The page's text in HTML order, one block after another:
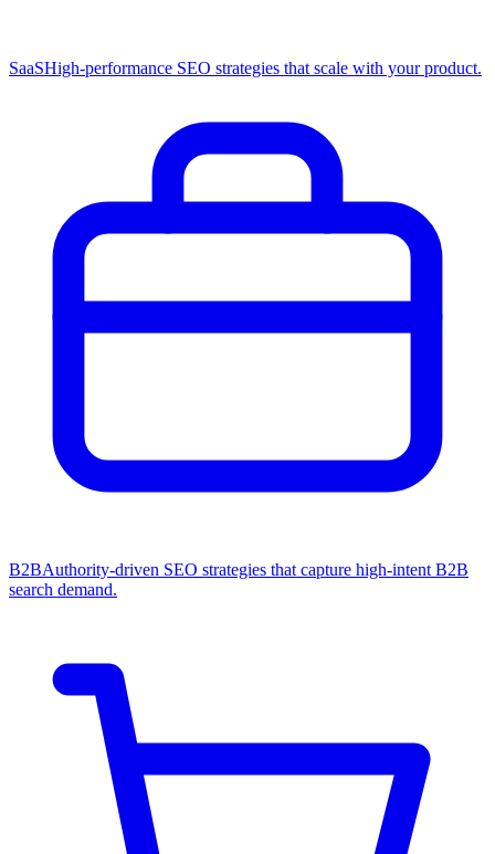
SaaSHigh-performance SEO strategies that scale with your product.
B2BAuthority-driven SEO strategies that capture high-intent B2B
search demand.